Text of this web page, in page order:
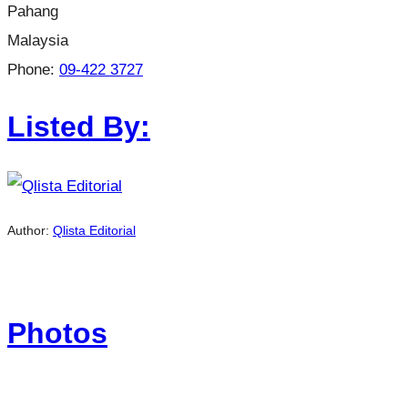
Pahang
Malaysia
Phone: 09-422 3727
Listed By:
Author: Qlista Editorial
Photos